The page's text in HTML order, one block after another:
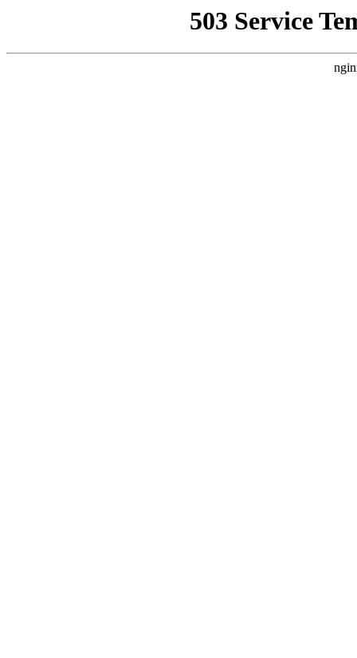
503 Service